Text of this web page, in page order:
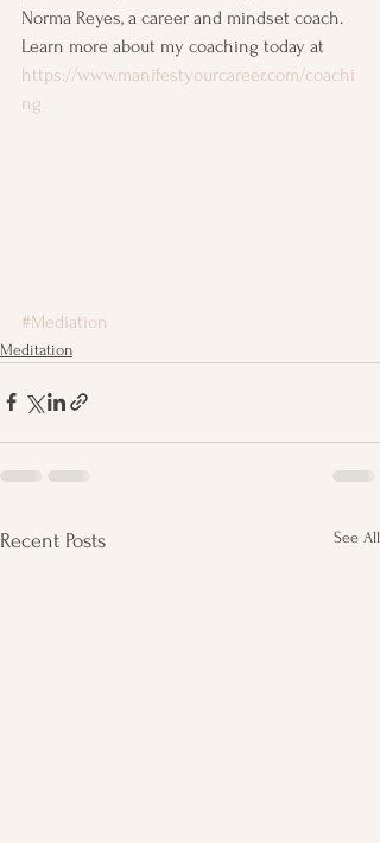
Norma Reyes, a career and mindset coach.
Learn more about my coaching today at
https://www.manifestyourcareer.com/coachi
ng
#Mediation
Meditation
Recent Posts See All